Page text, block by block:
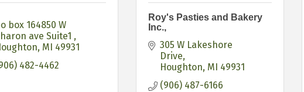
box 164850 W
ave Suite1
MI 49931
482-4462
Roy's Pasties and Bakery
Inc.,
305 W Lakeshore
Drive
Houghton MI 49931
(906) 487-6166